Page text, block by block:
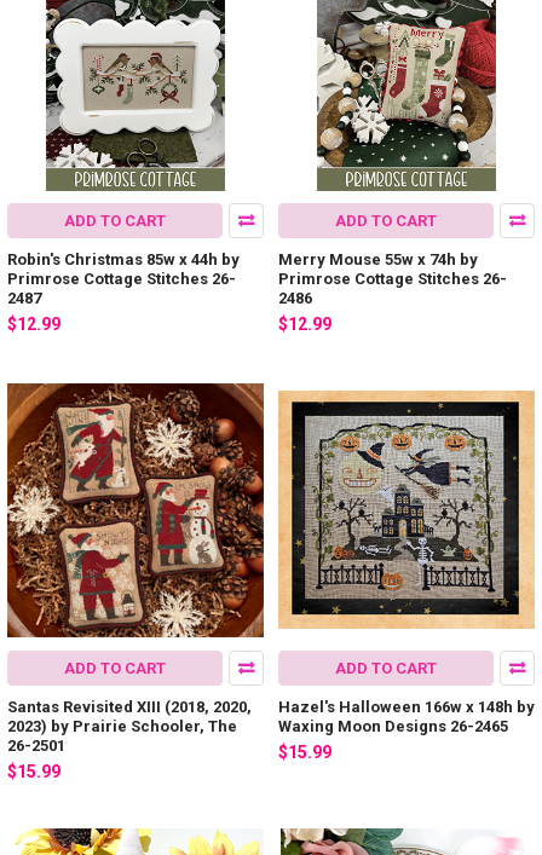
ADD TO CART
Robin's Christmas 85w x 44h by
Primrose Cottage Stitches 26-
2487
$12.99
ADD TO CART
Merry Mouse 55w x 74h by
Primrose Cottage Stitches 26-
2486
$12.99
ADD TO CART
Santas Revisited XIII (2018, 2020,
2023) by Prairie Schooler, The
26-2501
$15.99
ADD TO CART
Hazel's Halloween 166w x 148h by
Waxing Moon Designs 26-2465
$15.99